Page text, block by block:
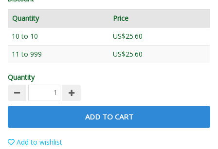
Quantity
Price
10 to 10
US$25.60
11 to 999
US$25.60
Quantity
ADD TO CART
Add to wishlist